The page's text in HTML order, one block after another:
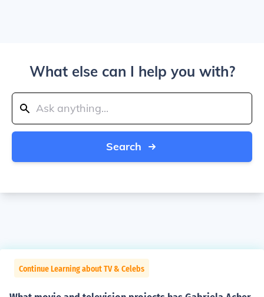
What else can I help you with?
Search
Continue Learning about TV & Celebs